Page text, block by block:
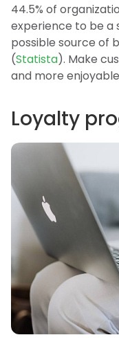
44.5% of
experience to be a
possible source of
(Statista). Make
and more
Loyalty